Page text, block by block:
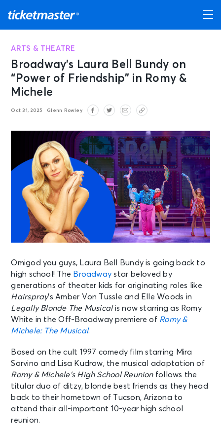
ARTS & THEATRE
Broadway’s Laura Bell Bundy on
“Power of Friendship” in Romy &
Michele
Oct 31, 2025 Glenn Rowley
Omigod you guys, Laura Bell Bundy is going back to
high school! The Broadway star beloved by
generations of theater kids for originating roles like
Hairspray’s Amber Von Tussle and Elle Woods in
Legally Blonde The Musicalis now starring as Romy
White in the Off-Broadway premiere of Romy &
Michele: The Musical.
Based on the cult 1997 comedy film starring Mira
Sorvino and Lisa Kudrow, the musical adaptation of
Romy & Michele’s High School Reunionfollows the
titular duo of ditzy, blonde best friends as they head
back to their hometown of Tucson, Arizona to
attend their all-important 10-year high school
reunion.